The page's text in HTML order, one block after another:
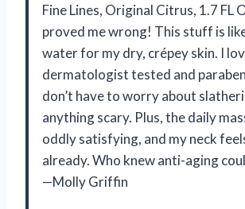
Fine Lines, Original Citrus, 1.7 FL
proved me wrong! This stuff is
water for my dry, crépey skin. I
dermatologist tested and
don’t have to worry about
anything scary. Plus, the daily
oddly satisfying, and my neck
already. Who knew anti-aging
—Molly Griffin